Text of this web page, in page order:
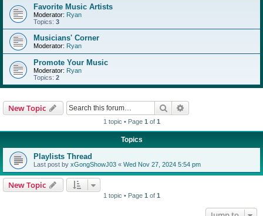
Favorite Music Artists
Moderator: Ryan
Topics: 3
Musicians' Corner
Moderator: Ryan
Promote Your Music
Moderator: Ryan
Topics: 2
New Topic Search
1 topic • Page 1 of 1
Topics
Playlists Thread
Last post by xGongShowJ03 « Wed Nov 27, 2024 5:54 pm
New Topic
1 topic • Page 1 of 1